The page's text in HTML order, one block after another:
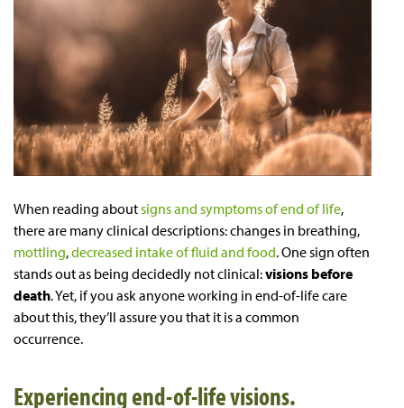
When reading about signs and symptoms of end of life,
there are many clinical descriptions: changes in breathing,
mottling,decreased intake of fluid and food. One sign often
stands out as being decidedly not clinical:visions before
death. Yet, if you ask anyone working in end-of-life care
about this, they’ll assure you that it is a common
occurrence.
Experiencing end-of-life visions.